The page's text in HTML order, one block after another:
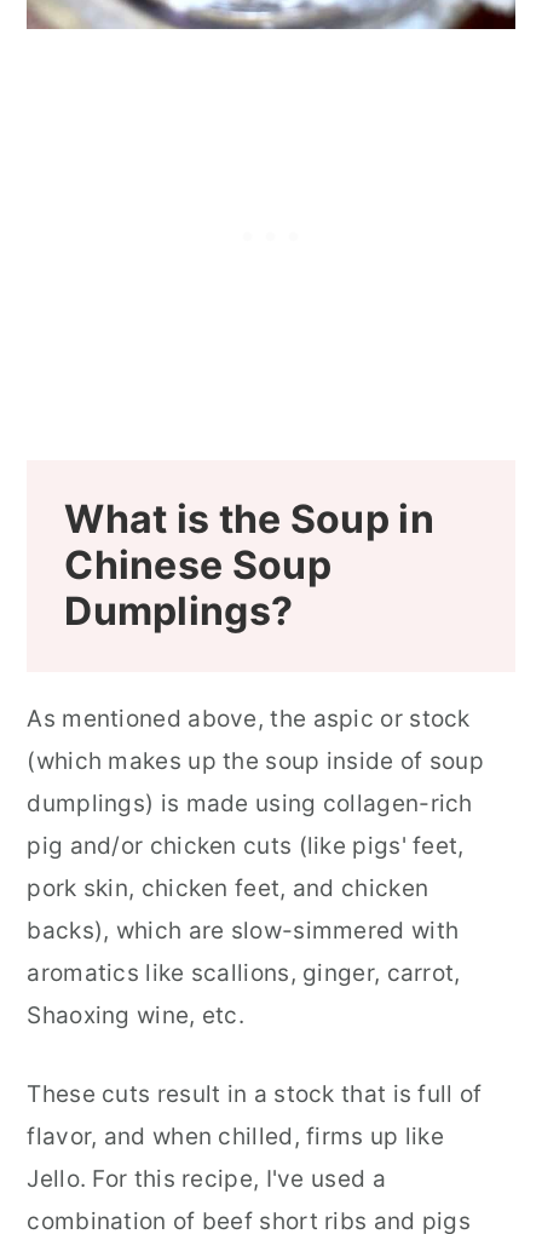
What is the Soup in
Chinese Soup
Dumplings?
As mentioned above, the aspic or stock
(which makes up the soup inside of soup
dumplings) is made using collagen-rich
pig and/or chicken cuts (like pigs' feet,
pork skin, chicken feet, and chicken
backs), which are slow-simmered with
aromatics like scallions, ginger, carrot,
Shaoxing wine, etc.
These cuts result in a stock that is full of
flavor, and when chilled, firms up like
Jello. For this recipe, I've used a
combination of beef short ribs and pigs